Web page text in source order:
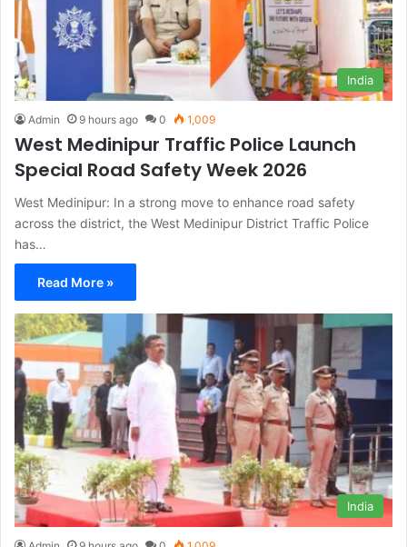
India
Admin 9 hours ago 0 1,009
West Medinipur Traffic Police Launch
Special Road Safety Week 2026
West Medinipur: In a strong move to enhance road safety
across the district, the West Medinipur District Traffic Police
has…
Read More »
India